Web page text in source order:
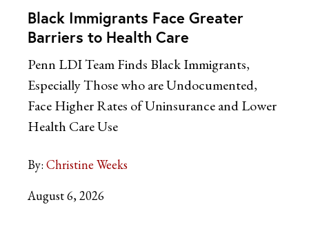
Black Immigrants Face Greater
Barriers to Health Care
Penn LDI Team Finds Black Immigrants,
Especially Those who are Undocumented,
Face Higher Rates of Uninsurance and Lower
Health Care Use
By: Christine Weeks
August 6, 2026